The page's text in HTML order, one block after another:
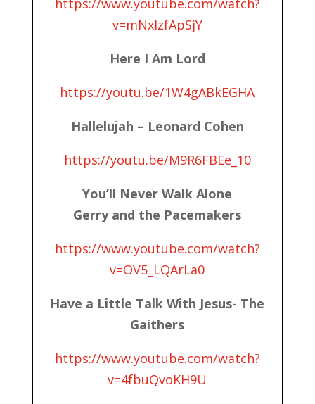
https://www.youtube.com/watch?
v=mNxlzfApSjY
Here I Am Lord
https://youtu.be/1W4gABkEGHA
Hallelujah – Leonard Cohen
https://youtu.be/M9R6FBEe_10
You’ll Never Walk Alone
Gerry and the Pacemakers
https://www.youtube.com/watch?
v=OV5_LQArLa0
Have a Little Talk With Jesus- The
Gaithers
https://www.youtube.com/watch?
v=4fbuQvoKH9U